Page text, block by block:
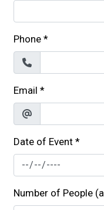
Phone *
Email *
Date of Event *
Number of People